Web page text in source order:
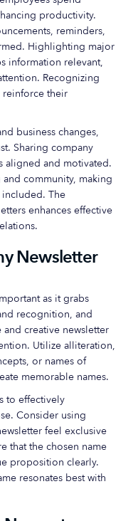
productivity.
reminders,
Highlighting major
information relevant,
Recognizing
reinforce their
business changes,
Sharing company
aligned and motivated.
community, making
The
enhances effective
Newsletter
as it grabs
recognition, and
creative newsletter
Utilize alliteration,
or names of
memorable names.
to effectively
Consider using
feel exclusive
that the chosen name
proposition clearly.
resonates best with